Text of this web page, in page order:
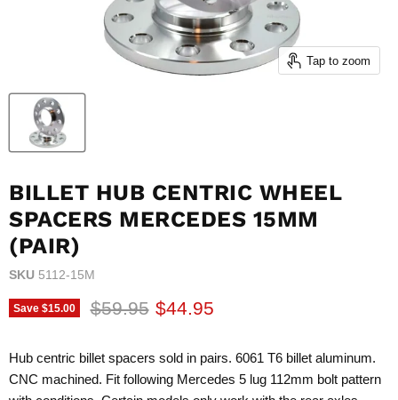
Tap to zoom
BILLET HUB CENTRIC WHEEL
SPACERS MERCEDES 15MM
(PAIR)
SKU 5112-15M
Save $15.00 Original price
$59.95 Current price
$44.95
Hub centric billet spacers sold in pairs. 6061 T6 billet aluminum.
CNC machined. Fit following Mercedes 5 lug 112mm bolt pattern